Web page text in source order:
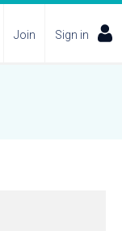
Join Sign in